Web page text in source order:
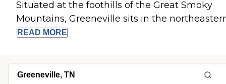
Situated at the foothills of the Great Smoky
Mountains, Greeneville sits in the
READ MORE